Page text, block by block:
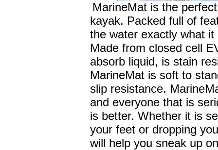
MarineMat is the
kayak. Packed full of
the water exactly what
Made from closed cell
absorb liquid, is stain
MarineMat is soft to
slip resistance.
and everyone that is
is better. Whether it is
your feet or dropping
will help you sneak up